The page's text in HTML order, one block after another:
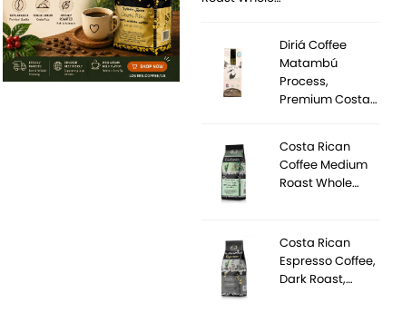
Diriá Coffee
Matambú
Process,
Premium Costa…
Costa Rican
Coffee Medium
Roast Whole…
Costa Rican
Espresso Coffee,
Dark Roast,…